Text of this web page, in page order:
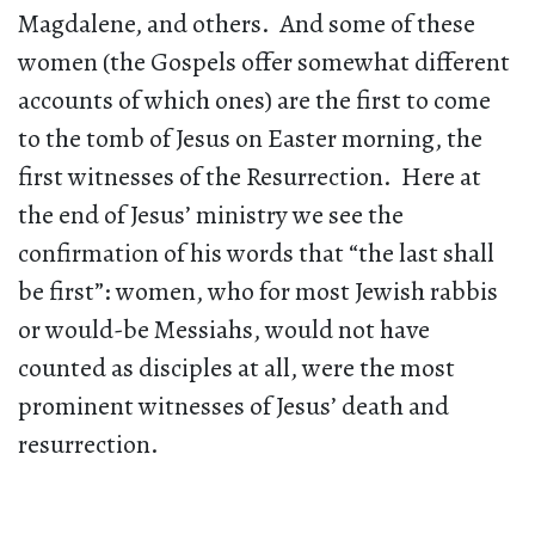
Magdalene, and others. And some of these
women (the Gospels offer somewhat different
accounts of which ones) are the first to come
to the tomb of Jesus on Easter morning, the
first witnesses of the Resurrection. Here at
the end of Jesus’ ministry we see the
confirmation of his words that “the last shall
be first”: women, who for most Jewish rabbis
or would-be Messiahs, would not have
counted as disciples at all, were the most
prominent witnesses of Jesus’ death and
resurrection.